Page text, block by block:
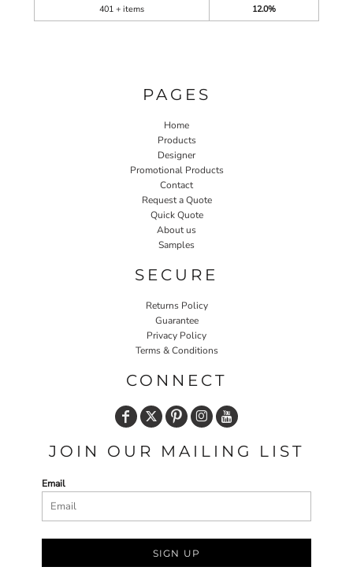
401 + items
12.0%
PAGES
Home
Products
Designer
Promotional Products
Contact
Request a Quote
Quick Quote
About us
Samples
SECURE
Returns Policy
Guarantee
Privacy Policy
Terms & Conditions
CONNECT
JOIN OUR MAILING LIST
Email
SIGN UP